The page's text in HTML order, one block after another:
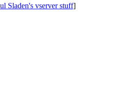
Sladen's vserver stuff]